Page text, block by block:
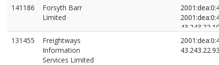
141186
Forsyth Barr
Limited
131455
Freightways
Information
Services Limited